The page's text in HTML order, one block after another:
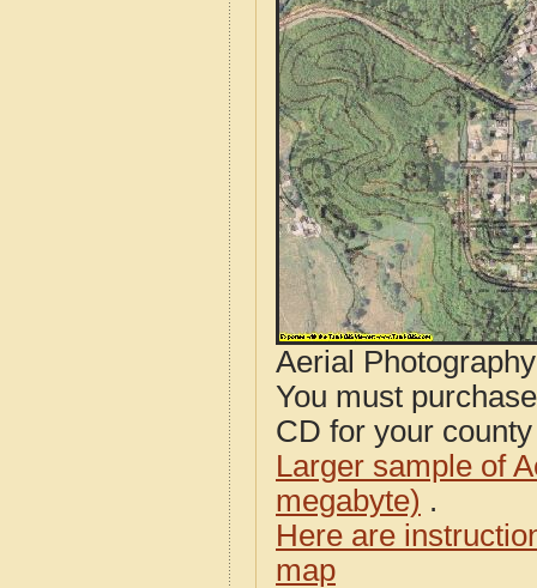
Aerial
You must
CD for your
Larger sample of
megabyte) .
Here are
map